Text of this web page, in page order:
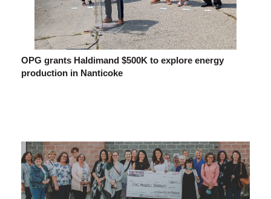
OPG grants Haldimand $500K to explore energy
production in Nanticoke